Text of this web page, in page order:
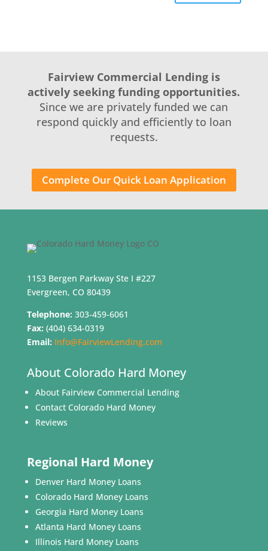
Fairview Commercial Lending is
actively seeking funding opportunities.
Since we are privately funded we can
respond quickly and efficiently to loan
requests.
Complete Our Quick Loan Application
1153 Bergen Parkway Ste I #227
Evergreen, CO 80439
Telephone: 303-459-6061
Fax: (404) 634-0319
Email: Info@FairviewLending.com
About Colorado Hard Money
About Fairview Commercial Lending
Contact Colorado Hard Money
Reviews
Regional Hard Money
Denver Hard Money Loans
Colorado Hard Money Loans
Georgia Hard Money Loans
Atlanta Hard Money Loans
Illinois Hard Money Loans